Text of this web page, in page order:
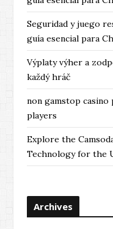
Seguridad y juego
guía esencial para
Výplaty výher a
každý hráč
non gamstop
players
Explore the
Technology for the
Archives